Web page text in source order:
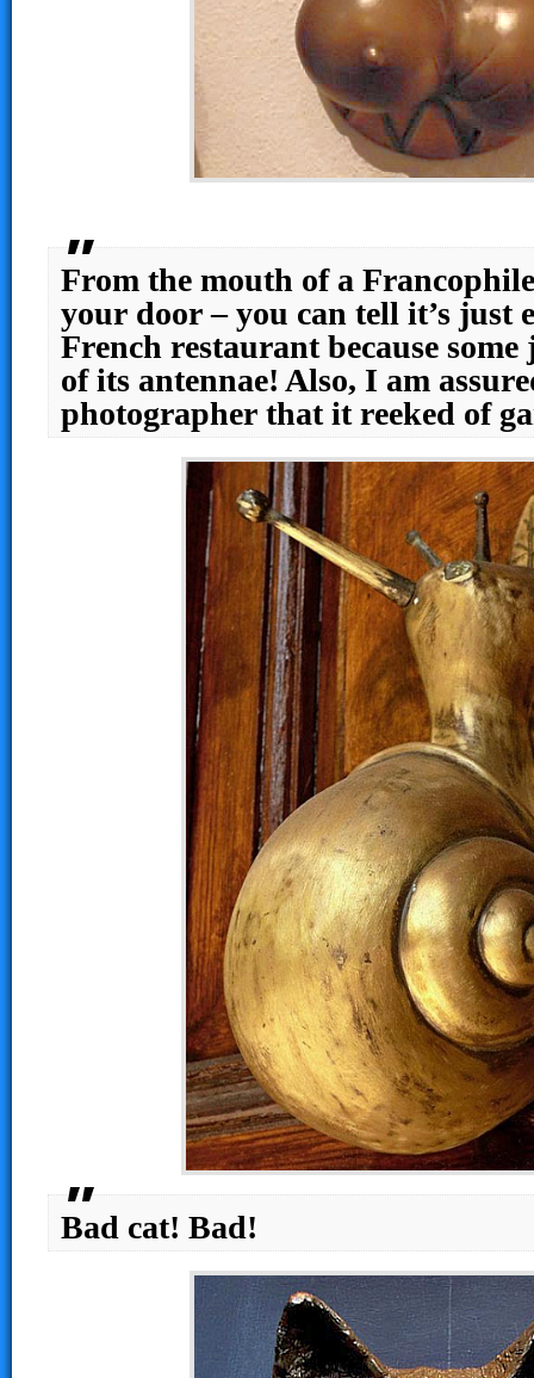
From the mouth of a
your door – you can tell it’s just
French restaurant because some
of its antennae! Also, I am
photographer that it reeked of
Bad cat! Bad!